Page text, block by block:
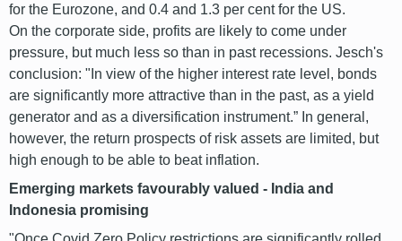
for the Eurozone, and 0.4 and 1.3 per cent for the US.
On the corporate side, profits are likely to come under
pressure, but much less so than in past recessions. Jesch's
conclusion: "In view of the higher interest rate level, bonds
are significantly more attractive than in the past, as a yield
generator and as a diversification instrument.” In general,
however, the return prospects of risk assets are limited, but
high enough to be able to beat inflation.
Emerging markets favourably valued - India and
Indonesia promising